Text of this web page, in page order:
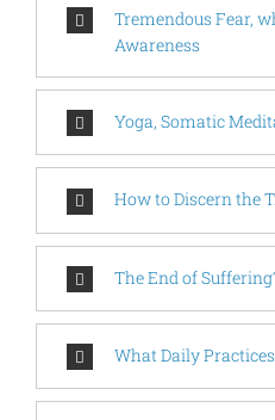
Tremendous Fear,
Awareness
Yoga, Somatic
How to Discern the
The End of
What Daily